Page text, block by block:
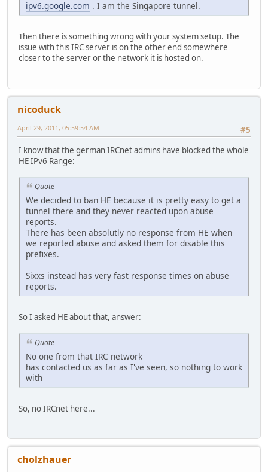
ipv6.google.com . I am the Singapore tunnel.
Then there is something wrong with your system setup. The
issue with this IRC server is on the other end somewhere
closer to the server or the network it is hosted on.
nicoduck
#5
April 29, 2011, 05:59:54 AM
I know that the german IRCnet admins have blocked the whole
HE IPv6 Range:
Quote
We decided to ban HE because it is pretty easy to get a
tunnel there and they never reacted upon abuse
reports.
There has been absolutly no response from HE when
we reported abuse and asked them for disable this
prefixes.
Sixxs instead has very fast response times on abuse
reports.
So I asked HE about that, answer:
Quote
No one from that IRC network
has contacted us as far as I've seen, so nothing to work
with
So, no IRCnet here...
cholzhauer